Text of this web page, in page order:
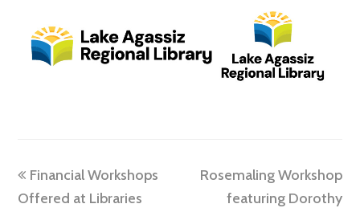
previous
post:
Financial Workshops
Offered at Libraries
next
post:
Rosemaling Workshop
featuring Dorothy